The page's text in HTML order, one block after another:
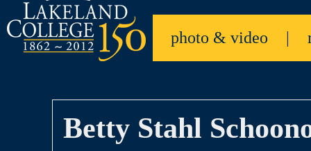
photo & video |
Betty Stahl